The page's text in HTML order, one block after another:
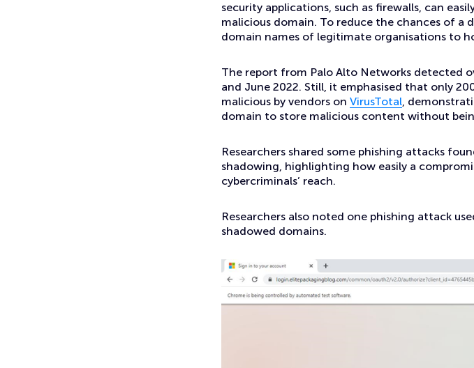
security applications, such as firewalls, can
malicious domain. To reduce the chances of a
domain names of legitimate organisations to
The report from Palo Alto Networks detected
and June 2022. Still, it emphasised that only
malicious by vendors on VirusTotal,
domain to store malicious content without
Researchers shared some phishing attacks
shadowing, highlighting how easily a
cybercriminals’ reach.
Researchers also noted one phishing attack
shadowed domains.